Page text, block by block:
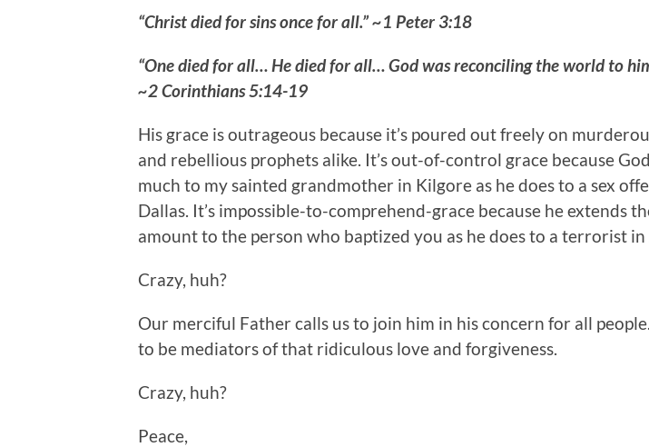
“Christ died for sins once for all.” ~1 Peter 3:18
“One died for all… He died for all… God was reconciling the world to
~2 Corinthians 5:14-19
His grace is outrageous because it’s poured out freely on
and rebellious prophets alike. It’s out-of-control grace because
much to my sainted grandmother in Kilgore as he does to a sex
Dallas. It’s impossible-to-comprehend-grace because he extends
amount to the person who baptized you as he does to a terrorist in
Crazy, huh?
Our merciful Father calls us to join him in his concern for all
to be mediators of that ridiculous love and forgiveness.
Crazy, huh?
Peace,